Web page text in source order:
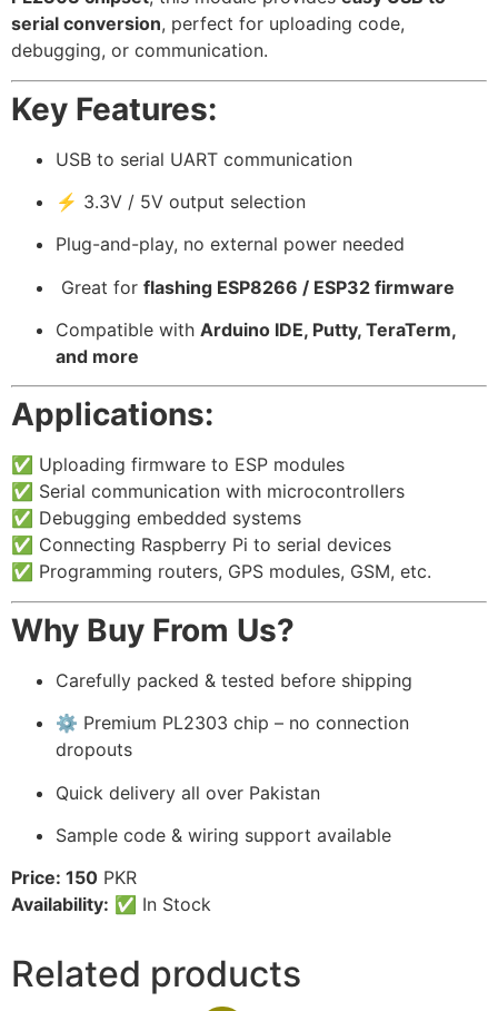
serial conversion, perfect for uploading code,
debugging, or communication.
Key Features:
USB to serial UART communication
⚡ 3.3V / 5V output selection
Plug-and-play, no external power needed
️ Great for flashing ESP8266 / ESP32 firmware
Compatible with Arduino IDE, Putty, TeraTerm,
and more
Applications:
✅ Uploading firmware to ESP modules
✅ Serial communication with microcontrollers
✅ Debugging embedded systems
✅ Connecting Raspberry Pi to serial devices
✅ Programming routers, GPS modules, GSM, etc.
Why Buy From Us?
Carefully packed & tested before shipping
⚙️ Premium PL2303 chip – no connection
dropouts
Quick delivery all over Pakistan
Sample code & wiring support available
Price: 150 PKR
Availability: ✅ In Stock
Related products